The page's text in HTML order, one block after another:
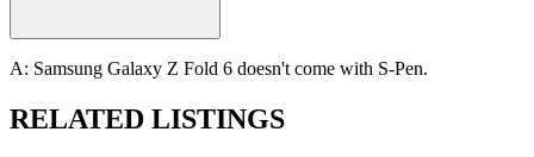
A: Samsung Galaxy Z Fold 6 doesn't come with S-Pen.
RELATED LISTINGS